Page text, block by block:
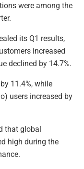
were among the
its Q1 results,
increased
declined by 14.7%.
11.4%, while
users increased by
that global
high during the